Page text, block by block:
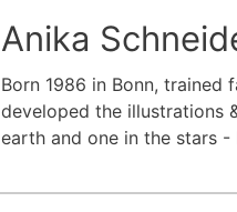
Anika
Born 1986 in Bonn,
developed the illustrations
earth and one in the stars -